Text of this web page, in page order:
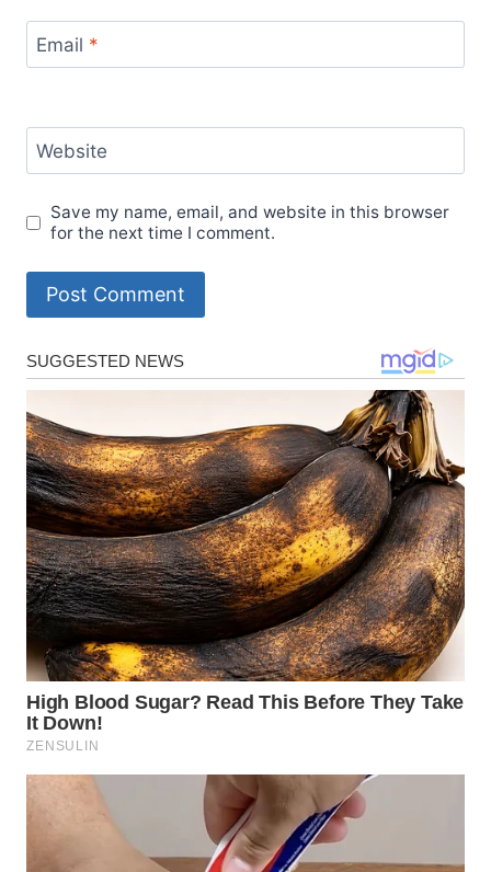
Email *
Website
Save my name, email, and website in this browser
for the next time I comment.